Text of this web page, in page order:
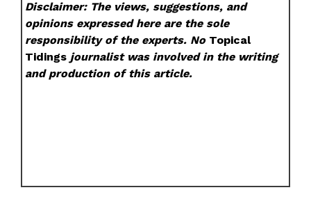
Disclaimer: The views, suggestions, and
opinions expressed here are the sole
responsibility of the experts. No Topical
Tidings journalist was involved in the writing
and production of this article.